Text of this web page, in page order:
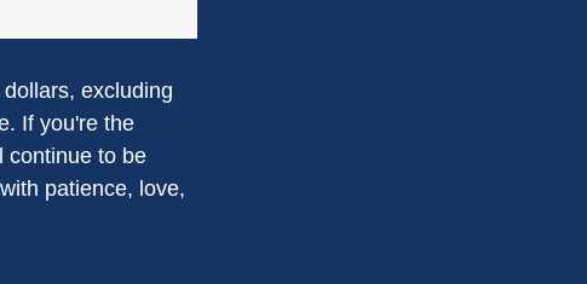
excluding
If you're the
continue to be
patience, love,